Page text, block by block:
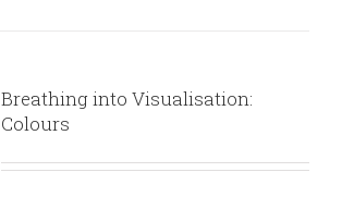
Breathing into Visualisation:
Colours